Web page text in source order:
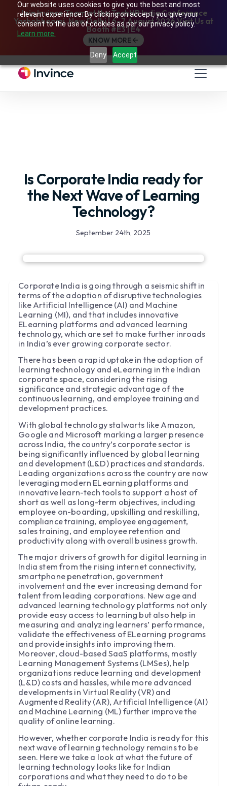
Our website uses cookies to give you the best and most
relevant experience. By clicking on accept, you give your
consent to the use of cookies as per our privacy policy.
Learn more.
Deny Accept
Join Invince Team at the TechHR India Conference
Yashobhoomi, New Delhi | 6–7 August 2026 Visit Us at
Booth #E3 | E4
KNOW MORE
Is Corporate India ready for
the Next Wave of Learning
Technology?
September 24th, 2025
Corporate India is going through a seismic shift in
terms of the adoption of disruptive technologies
like Artificial Intelligence (AI) and Machine
Learning (MI), and that includes innovative
ELearning platforms and advanced learning
technology, which are set to make further inroads
in India’s ever growing corporate sector.
There has been a rapid uptake in the adoption of
learning technology and eLearning in the Indian
corporate space, considering the rising
significance and strategic advantage of the
continuous learning, and employee training and
development practices.
With global technology stalwarts like Amazon,
Google and Microsoft marking a larger presence
across India, the country’s corporate sector is
being significantly influenced by global learning
and development (L&D) practices and standards.
Leading organizations across the country are now
leveraging modern ELearning platforms and
innovative learn-tech tools to support a host of
short as well as long-term objectives, including
employee on-boarding, upskilling and reskilling,
compliance training, employee engagement,
sales training, and employee retention and
productivity along with overall business growth.
The major drivers of growth for digital learning in
India stem from the rising internet connectivity,
smartphone penetration, government
involvement and the ever increasing demand for
talent from leading corporations. New age and
advanced learning technology platforms not only
provide easy access to learning but also help in
measuring and analyzing learners’ performance,
validate the effectiveness of ELearning programs
and provide insights into improving them.
Moreover, cloud-based SaaS platforms, mostly
Learning Management Systems (LMSes), help
organizations reduce learning and development
(L&D) costs and hassles, while more advanced
developments in Virtual Reality (VR) and
Augmented Reality (AR), Artificial Intelligence (AI)
and Machine Learning (ML) further improve the
quality of online learning.
However, whether corporate India is ready for this
next wave of learning technology remains to be
seen. Here we take a look at what the future of
learning technology looks like for Indian
corporations and what they need to do to be